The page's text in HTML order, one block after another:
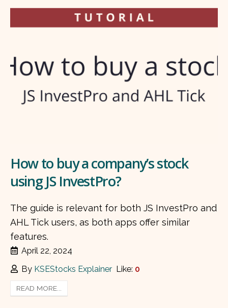
How to buy a company’s stock
using JS InvestPro?
The guide is relevant for both JS InvestPro and
AHL Tick users, as both apps offer similar
features.
April 22, 2024
By KSEStocks Explainer Like: 0
READ MORE...